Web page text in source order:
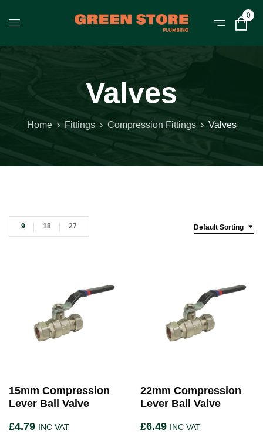
0
Valves
Home Fittings Compression Fittings Valves
Default Sorting
9 18 27
15mm Compression
Lever Ball Valve
£4.79 INC VAT
22mm Compression
Lever Ball Valve
£6.49 INC VAT